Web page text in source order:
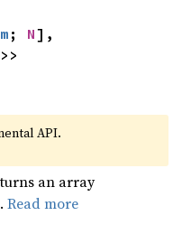
; N
API.
an array
Read more